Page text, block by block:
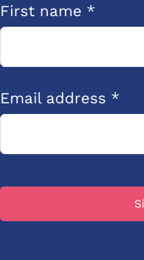
First name *
Email address *